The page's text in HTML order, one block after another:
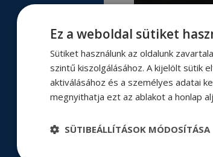
Ez a weboldal sütiket
Sütiket használunk az oldalunk
szintű kiszolgálásához. A kijelölt sütik
aktiválásához és a személyes adatai
megnyithatja ezt az ablakot a honlap
SÜTIBEÁLLÍTÁSOK MÓDOSÍTÁSA